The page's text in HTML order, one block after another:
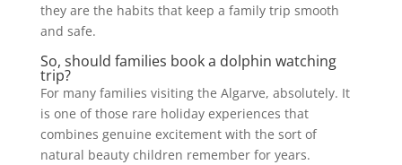
they are the habits that keep a family trip smooth
and safe.
So, should families book a dolphin watching
trip?
For many families visiting the Algarve, absolutely. It
is one of those rare holiday experiences that
combines genuine excitement with the sort of
natural beauty children remember for years.